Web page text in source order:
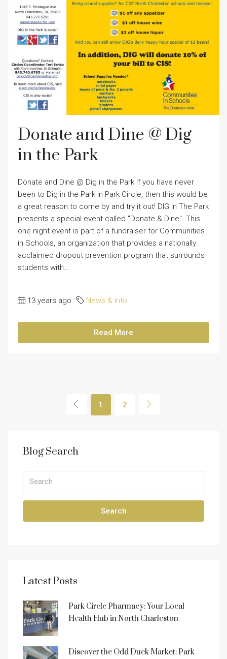
Donate and Dine @ Dig
in the Park
Donate and Dine @ Dig in the Park If you have never
been to Dig in the Park in Park Circle, then this would be
a great reason to come by and try it out! DIG In The Park
presents a special event called "Donate & Dine". This
one night event is part of a fundraiser for Communities
in Schools, an organization that provides a nationally
acclaimed dropout prevention program that surrounds
students with...
13 years ago News & Info
Read More
1 2
Blog Search
Search
Latest Posts
Park Circle Pharmacy: Your Local
Health Hub in North Charleston
Discover the Odd Duck Market: Park